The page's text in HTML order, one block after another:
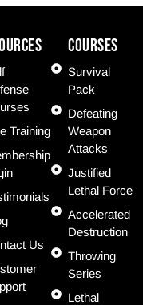
Training
Us
COURSES
Survival
Pack
Defeating
Weapon
Attacks
Justified
Lethal Force
Accelerated
Destruction
Throwing
Series
Lethal